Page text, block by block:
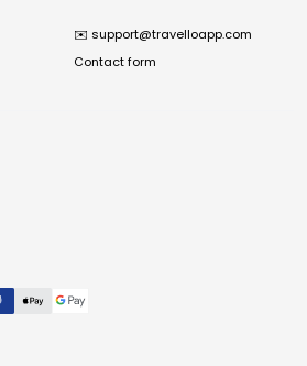
✉️ support@travelloapp.com
Contact form